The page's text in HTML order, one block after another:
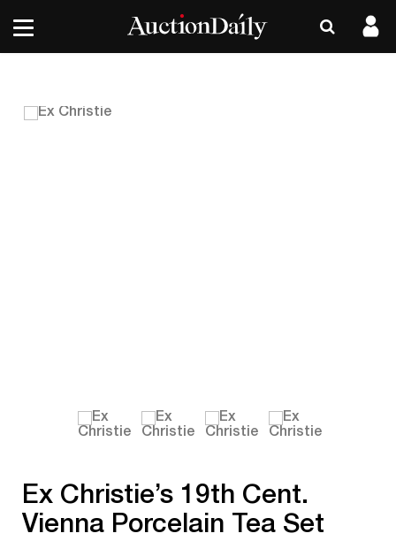
Ex Christie’s 19th Cent.
Vienna Porcelain Tea Set